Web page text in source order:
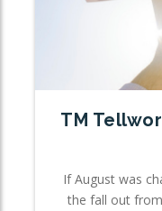
TM
If August was
the fall out